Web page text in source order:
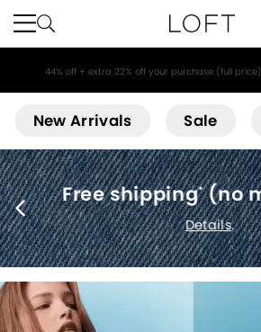
44% off + extra 22% off your purchase (full
New Arrivals Sale
Free shipping*(no
Details.